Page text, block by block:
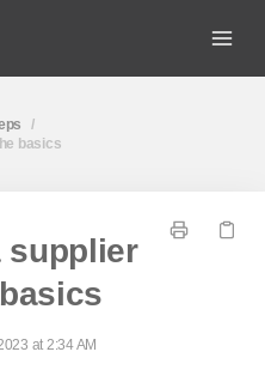
/
basics
supplier
at 2:34 AM